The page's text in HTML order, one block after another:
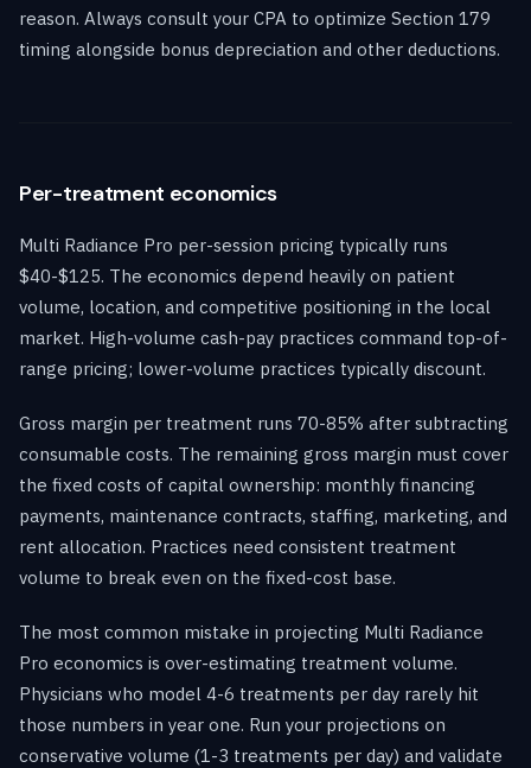
reason. Always consult your CPA to optimize Section 179
timing alongside bonus depreciation and other deductions.
Per-treatment economics
Multi Radiance Pro per-session pricing typically runs
$40-$125. The economics depend heavily on patient
volume, location, and competitive positioning in the local
market. High-volume cash-pay practices command top-of-
range pricing; lower-volume practices typically discount.
Gross margin per treatment runs 70-85% after subtracting
consumable costs. The remaining gross margin must cover
the fixed costs of capital ownership: monthly financing
payments, maintenance contracts, staffing, marketing, and
rent allocation. Practices need consistent treatment
volume to break even on the fixed-cost base.
The most common mistake in projecting Multi Radiance
Pro economics is over-estimating treatment volume.
Physicians who model 4-6 treatments per day rarely hit
those numbers in year one. Run your projections on
conservative volume (1-3 treatments per day) and validate